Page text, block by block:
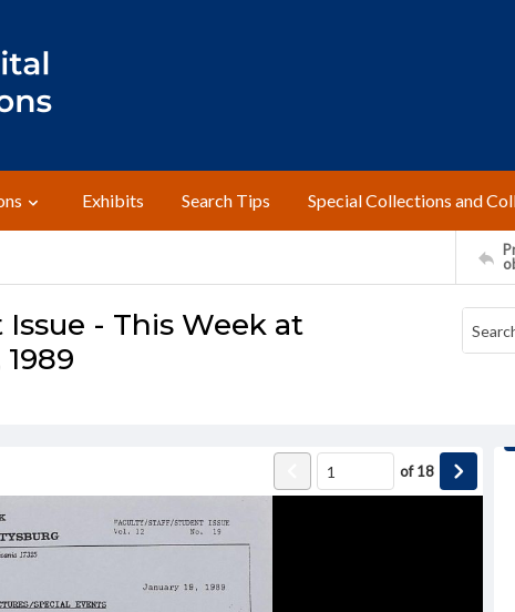
Exhibits Search Tips Special Collections and
Issue - This Week at
of18